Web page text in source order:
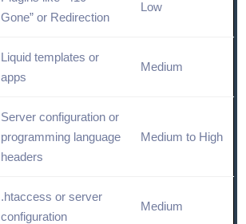
Gone” or Redirection
Low
Liquid templates or
apps
Medium
Server configuration or
programming language
headers
Medium to High
.htaccess or server
configuration
Medium